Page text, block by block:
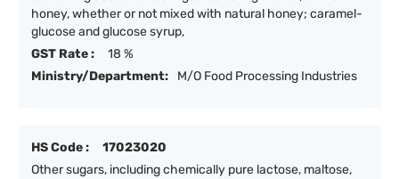
honey, whether or not mixed with natural honey; caramel-
glucose and glucose syrup,
GST Rate :
18 %
Ministry/Department:
M/O Food Processing Industries
HS Code :
17023020
Other sugars, including chemically pure lactose, maltose,